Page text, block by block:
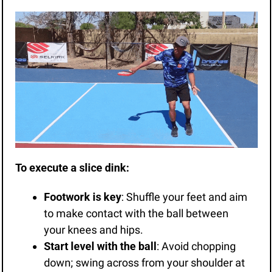
To execute a slice dink:
Footwork is key: Shuffle your feet and aim
to make contact with the ball between
your knees and hips.
Start level with the ball : Avoid chopping
down; swing across from your shoulder at